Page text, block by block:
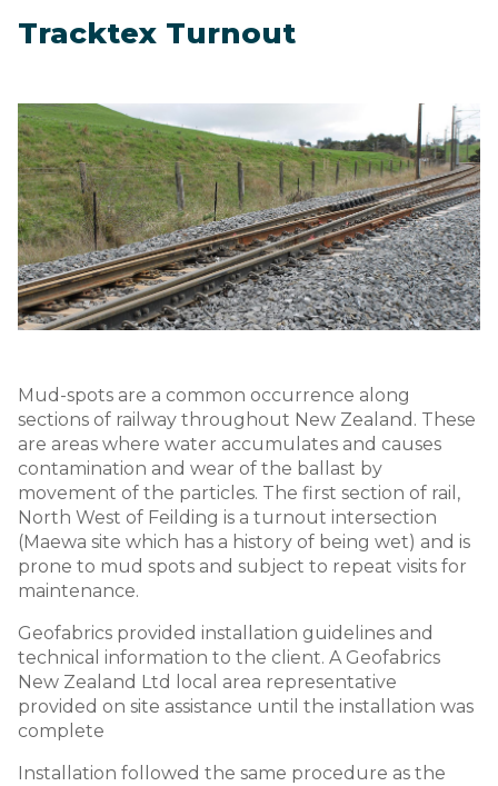
Tracktex Turnout
Image
Mud-spots are a common occurrence along
sections of railway throughout New Zealand. These
are areas where water accumulates and causes
contamination and wear of the ballast by
movement of the particles. The first section of rail,
North West of Feilding is a turnout intersection
(Maewa site which has a history of being wet) and is
prone to mud spots and subject to repeat visits for
maintenance.
Geofabrics provided installation guidelines and
technical information to the client. A Geofabrics
New Zealand Ltd local area representative
provided on site assistance until the installation was
complete
Installation followed the same procedure as the